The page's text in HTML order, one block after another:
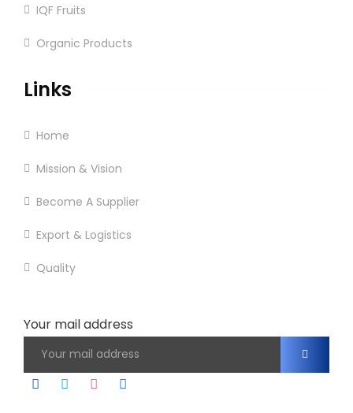
IQF Fruits
Organic Products
Links
Home
Mission & Vision
Become A Supplier
Export & Logistics
Quality
Your mail address